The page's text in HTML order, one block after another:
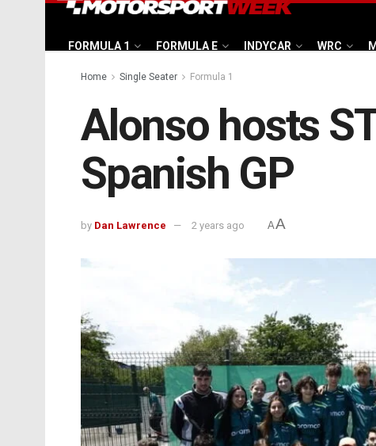
FORMULA 1 FORMULA E INDYCAR WRC
Home Single Seater Formula 1
Alonso hosts
Spanish GP
by Dan Lawrence 2 years ago AA